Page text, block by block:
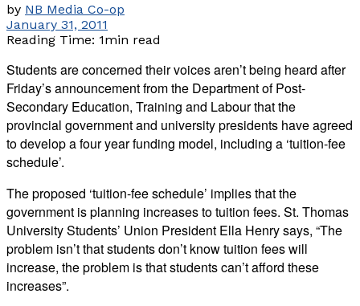
by NB Media Co-op
January 31, 2011
Reading Time: 1min read
Students are concerned their voices aren’t being heard after
Friday’s announcement from the Department of Post-
Secondary Education, Training and Labour that the
provincial government and university presidents have agreed
to develop a four year funding model, including a ‘tuition-fee
schedule’.
The proposed ‘tuition-fee schedule’ implies that the
government is planning increases to tuition fees. St. Thomas
University Students’ Union President Ella Henry says, “The
problem isn’t that students don’t know tuition fees will
increase, the problem is that students can’t afford these
increases”.